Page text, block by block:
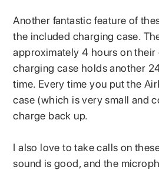
Another fantastic feature of
the included charging case.
approximately 4 hours on their
charging case holds another
time. Every time you put the
case (which is very small and
charge back up.
I also love to take calls on
sound is good, and the